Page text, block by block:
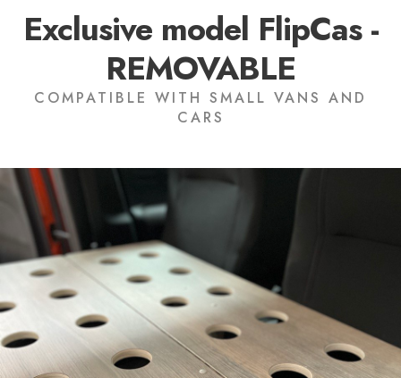
Exclusive model FlipCas -
REMOVABLE
COMPATIBLE WITH SMALL VANS AND
CARS